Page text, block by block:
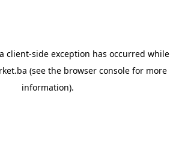
client-side exception has occurred while
(see the browser console for more
information).